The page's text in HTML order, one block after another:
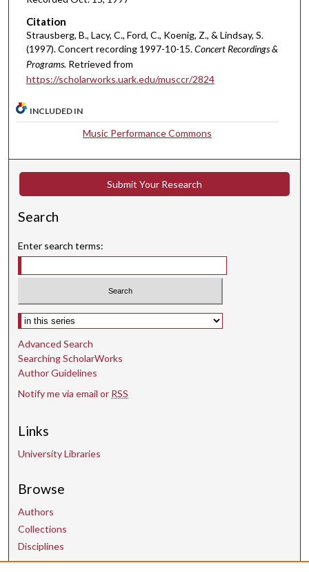
e
s
4
s
d
s
Citation
Strausberg, B., Lacy, C., Ford, C., Koenig, Z., & Lindsay, S.
(1997). Concert recording 1997-10-15.Concert Recordings &
Programs. Retrieved from
https://scholarworks.uark.edu/musccr/2824
INCLUDED IN
Music Performance Commons
Submit Your Research
Search
Enter search terms:
Select context to search:
Advanced Search
Searching ScholarWorks
Author Guidelines
Notify me via email or RSS
Links
University Libraries
Browse
Authors
Collections
Disciplines